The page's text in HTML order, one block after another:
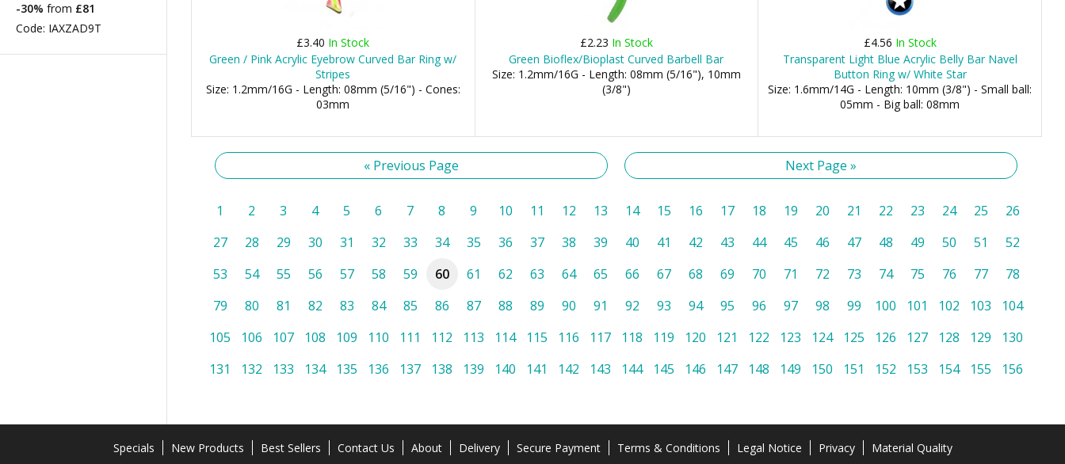
-30% from £81
Code: IAXZAD9T
£3.40 In Stock
Green / Pink Acrylic Eyebrow Curved Bar Ring w/
Stripes
Size: 1.2mm/16G - Length: 08mm (5/16") - Cones:
03mm
£2.23 In Stock
Green Bioflex/Bioplast Curved Barbell Bar
Size: 1.2mm/16G - Length: 08mm (5/16"), 10mm
(3/8")
£4.56 In Stock
Transparent Light Blue Acrylic Belly Bar Navel
Button Ring w/ White Star
Size: 1.6mm/14G - Length: 10mm (3/8") - Small ball:
05mm - Big ball: 08mm
« Previous Page Next Page »
1 2 3 4 5 6 7 8 9 10 11 12 13 14 15 16 17 18 19 20 21 22 23 24 25
26
27
28 29 30 31 32 33 34 35 36 37 38 39 40 41 42 43 44 45 46 47 48 49 50 51
52
53
54 55 56 57 58 59 60 61 62 63 64 65 66 67 68 69 70 71 72 73 74 75 76 77
78
79
80 81 82 83 84 85 86 87 88 89 90 91 92 93 94 95 96 97 98 99 100 101 102 103
104
105
106 107 108 109 110 111 112 113 114 115 116 117 118 119 120 121 122 123 124 125 126 127 128 129
130
131
132 133 134 135 136 137 138 139 140 141 142 143 144 145 146 147 148 149 150 151 152 153 154 155 156
Specials New Products Best Sellers Contact Us About Delivery Secure Payment Terms & Conditions Legal Notice Privacy Material Quality